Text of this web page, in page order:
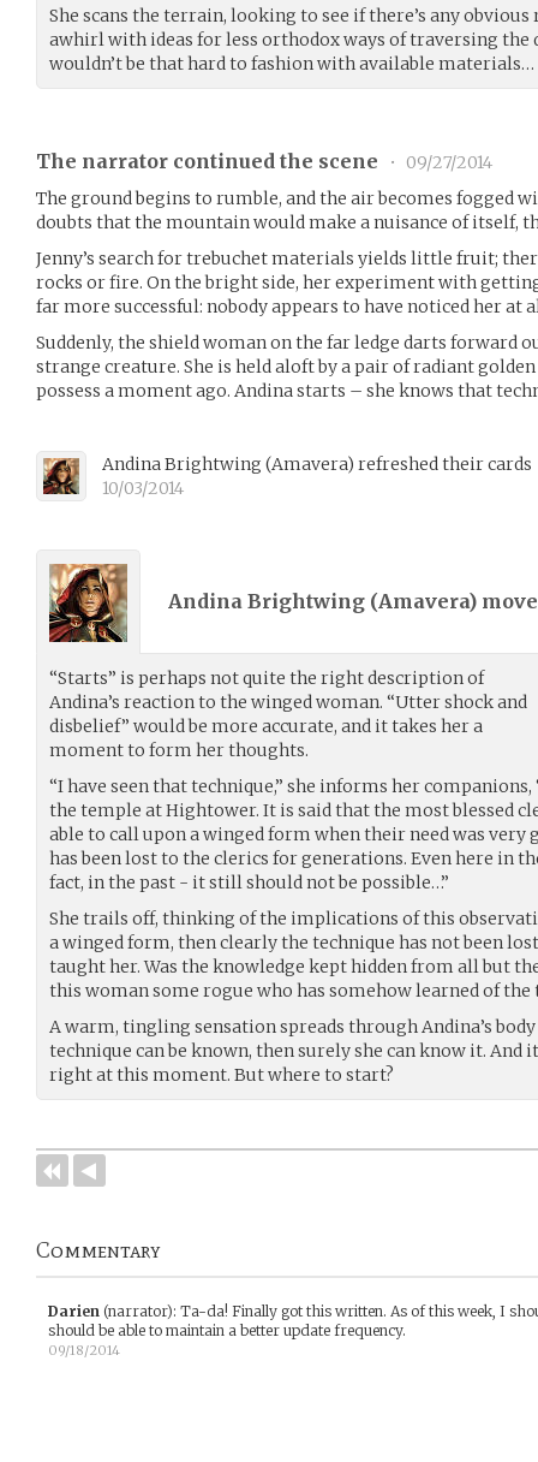
She scans the terrain, looking to see if there’s any
awhirl with ideas for less orthodox ways of traversing the
wouldn’t be that hard to fashion with available materials…
The narrator continued the scene •
09/27/2014
The ground begins to rumble, and the air becomes fogged
doubts that the mountain would make a nuisance of itself,
Jenny’s search for trebuchet materials yields little fruit;
rocks or fire. On the bright side, her experiment with
far more successful: nobody appears to have noticed her at
Suddenly, the shield woman on the far ledge darts forward
strange creature. She is held aloft by a pair of radiant
possess a moment ago. Andina starts – she knows that
Andina Brightwing (Amavera) refreshed their cards
10/03/2014
Andina Brightwing (Amavera)
“Starts” is perhaps not quite the right description of
Andina’s reaction to the winged woman. “Utter shock and
disbelief” would be more accurate, and it takes her a
moment to form her thoughts.
“I have seen that technique,” she informs her
the temple at Hightower. It is said that the most blessed
able to call upon a winged form when their need was very
has been lost to the clerics for generations. Even here in
fact, in the past - it still should not be possible…”
She trails off, thinking of the implications of this
a winged form, then clearly the technique has not been
taught her. Was the knowledge kept hidden from all but
this woman some rogue who has somehow learned of the
A warm, tingling sensation spreads through Andina’s
technique can be known, then surely she can know it.
right at this moment. But where to start?
Commentary
Darien (narrator): Ta-da! Finally got this written. As of this week, I
should be able to maintain a better update frequency.
09/18/2014